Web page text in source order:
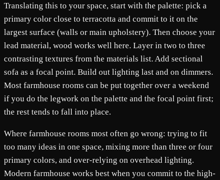
Translating this to your space, start with the palette: pick a
primary color close to terracotta and commit to it on the
largest surface (walls or main upholstery). Then choose your
lead material, wood works well here. Layer in two to three
contrasting textures from the materials list. Add sectional
sofa as a focal point. Build out lighting last and on dimmers.
Most farmhouse rooms can be put together over a weekend
if you do the legwork on the palette and the focal point first;
the rest tends to fall into place.
Where farmhouse rooms most often go wrong: trying to fit
too many ideas in one space, mixing more than three or four
primary colors, and over-relying on overhead lighting.
Modern farmhouse works best when you commit to the high-